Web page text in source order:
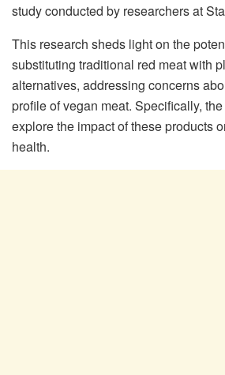
study conducted by researchers at
This research sheds light on the
substituting traditional red meat with
alternatives, addressing concerns
profile of vegan meat. Specifically,
explore the impact of these products
health.